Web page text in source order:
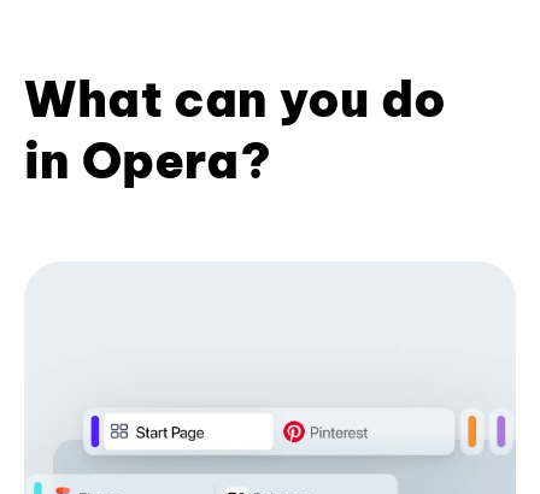
What can you do
in Opera?